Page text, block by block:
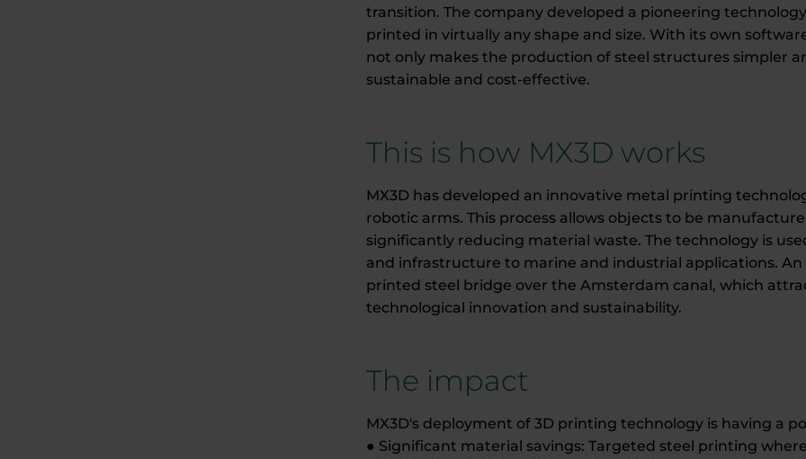
transition. The company developed a pioneering
printed in virtually any shape and size. With its own
not only makes the production of steel structures simpler
sustainable and cost-effective.
This is how MX3D works
MX3D has developed an innovative metal printing
robotic arms. This process allows objects to be
significantly reducing material waste. The technology is
and infrastructure to marine and industrial applications.
printed steel bridge over the Amsterdam canal, which
technological innovation and sustainability.
The impact
MX3D's deployment of 3D printing technology is having a
● Significant material savings: Targeted steel printing